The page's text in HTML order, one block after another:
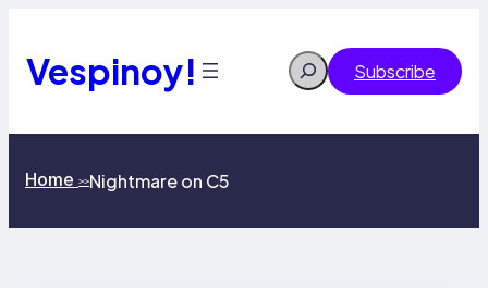
content
Vespinoy! Search Subscribe
Home >>Nightmare on C5